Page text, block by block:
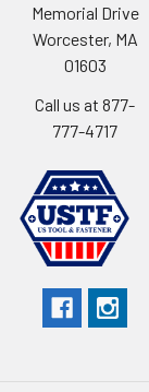
Memorial Drive
Worcester, MA
01603
Call us at 877-
777-4717